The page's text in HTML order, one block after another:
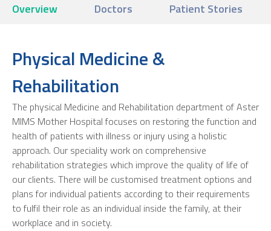
Overview Doctors Patient Stories
Physical Medicine &
Rehabilitation
The physical Medicine and Rehabilitation department of Aster
MIMS Mother Hospital focuses on restoring the function and
health of patients with illness or injury using a holistic
approach. Our speciality work on comprehensive
rehabilitation strategies which improve the quality of life of
our clients. There will be customised treatment options and
plans for individual patients according to their requirements
to fulfil their role as an individual inside the family, at their
workplace and in society.